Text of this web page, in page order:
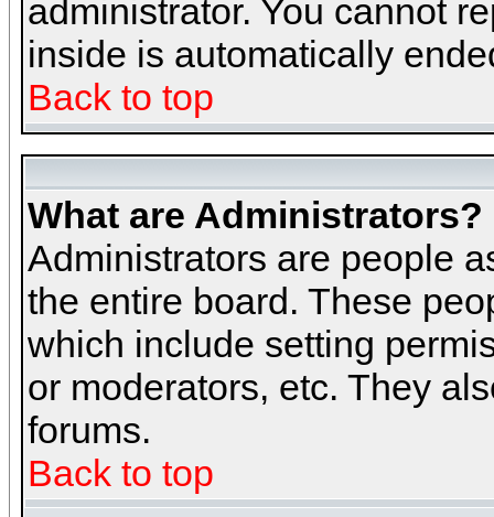
administrator. You cannot
inside is automatically
Back to top
What are Administrators?
Administrators are people
the entire board. These
which include setting
or moderators, etc. They
forums.
Back to top